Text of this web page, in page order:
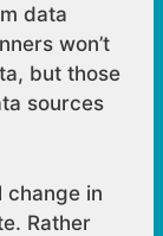
data
won’t
but those
sources
change in
Rather